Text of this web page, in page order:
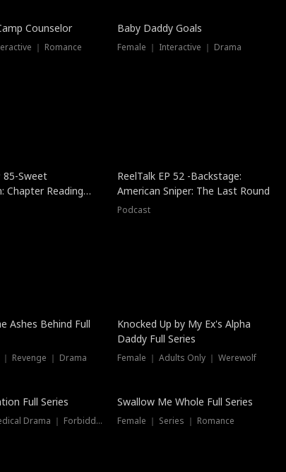
Counselor
｜ Romance
Baby Daddy Goals
Female ｜ Interactive ｜ Drama
85-Sweet
Chapter Reading
ReelTalk EP 52 -Backstage:
American Sniper: The Last Round
Podcast
Ashes Behind Full
Revenge ｜ Drama
Hot
Knocked Up by My Ex's Alpha
Daddy Full Series
Female ｜ Adults Only ｜ Werewolf
Full Series
Female ｜ Medical Drama ｜ Forbidden Love
Swallow Me Whole Full Series
Female ｜ Series ｜ Romance